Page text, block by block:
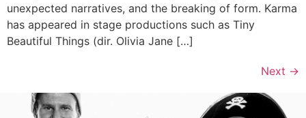
unexpected narratives, and the breaking of form. Karma
has appeared in stage productions such as Tiny
Beautiful Things (dir. Olivia Jane […]
Next →